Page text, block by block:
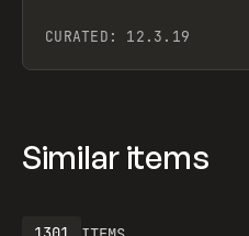
CURATED: 12.3.19
Similar items